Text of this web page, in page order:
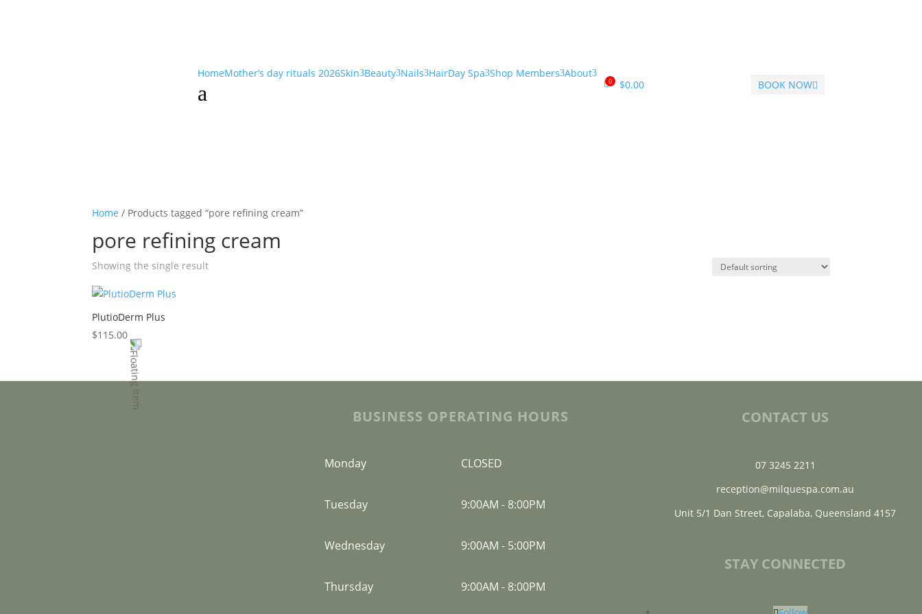
HomeMother’s day rituals 2026Skin3Beauty3Nails3HairDay Spa3Shop Members3About3
a 0 $0.00 BOOK NOW
Home / Products tagged “pore refining cream”
pore refining cream
Showing the single result
PlutioDerm Plus
$115.00
BUSINESS OPERATING HOURS
Monday CLOSED
Tuesday 9:00AM - 8:00PM
Wednesday 9:00AM - 5:00PM
Thursday 9:00AM - 8:00PM
CONTACT US
07 3245 2211
reception@milquespa.com.au
Unit 5/1 Dan Street, Capalaba, Queensland 4157
STAY CONNECTED